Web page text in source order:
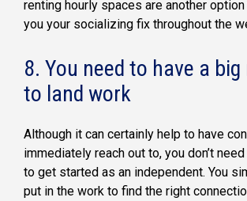
renting hourly spaces are another
you your socializing fix throughout the
8. You need to have a
to land work
Although it can certainly help to have
immediately reach out to, you don’t
to get started as an independent. You
put in the work to find the right